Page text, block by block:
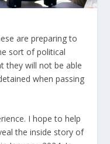
are preparing to
sort of political
they will not be able
when passing
I hope to help
the inside story of